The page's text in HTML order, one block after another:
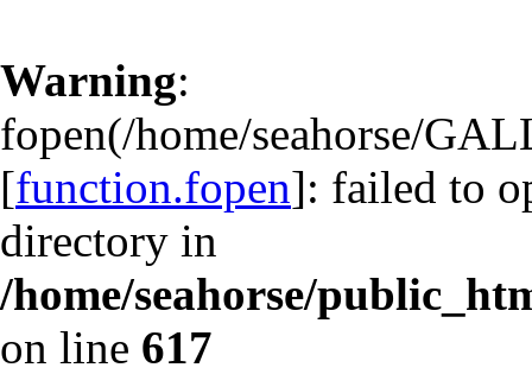
Warning:
fopen(/home/seahorse/
[function.fopen]: failed to
directory in
/home/seahorse/
on line 617